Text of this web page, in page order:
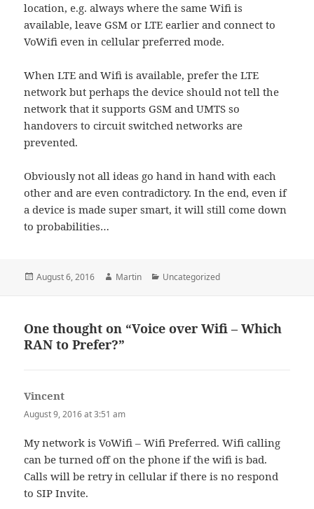
location, e.g. always where the same Wifi is
available, leave GSM or LTE earlier and connect to
VoWifi even in cellular preferred mode.
When LTE and Wifi is available, prefer the LTE
network but perhaps the device should not tell the
network that it supports GSM and UMTS so
handovers to circuit switched networks are
prevented.
Obviously not all ideas go hand in hand with each
other and are even contradictory. In the end, even if
a device is made super smart, it will still come down
to probabilities…
Posted
August 6, 2016 Author
Martin Categories
Uncategorized
One thought on “Voice over Wifi – Which
RAN to Prefer?”
Vincent
August 9, 2016 at 3:51 am
My network is VoWifi – Wifi Preferred. Wifi calling
can be turned off on the phone if the wifi is bad.
Calls will be retry in cellular if there is no respond
to SIP Invite.